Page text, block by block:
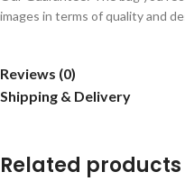
images in terms of quality and
Reviews (0)
Shipping & Delivery
Related products